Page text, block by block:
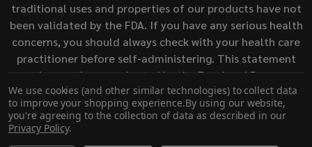
traditional uses and properties of our products have not
been validated by the FDA. If you have any serious health
concerns, you should always check with your health care
practitioner before self-administering. This statement
has not been evaluated by the Food and Drug
Administration. This product is not intended to diagnose,
treat, cure, or prevent any disease.
We use cookies (and other similar technologies) to collect data
to improve your shopping experience.By using our website,
you're agreeing to the collection of data as described in our
Privacy Policy.